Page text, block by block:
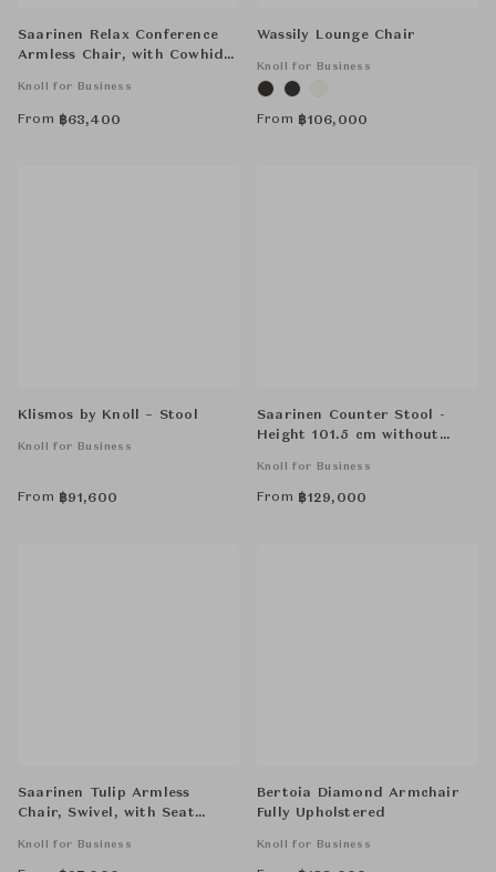
Saarinen Relax Conference
Armless Chair, with Cowhide
Knoll for Business
From ฿63,400
Wassily Lounge Chair
Knoll for Business
From ฿106,000
Klismos by Knoll – Stool
Knoll for Business
From ฿91,600
Saarinen Counter Stool -
Height 101.5 cm without
Knoll for Business
From ฿129,000
Saarinen Tulip Armless
Chair, Swivel, with Seat
Knoll for Business
Bertoia Diamond Armchair
Fully Upholstered
Knoll for Business